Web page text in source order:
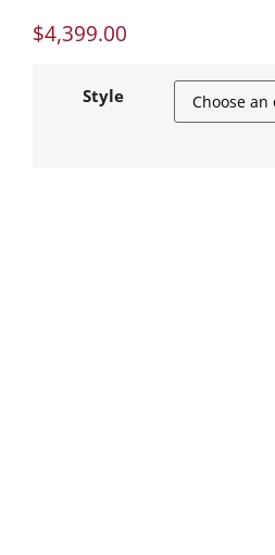
$4,399.00
Style